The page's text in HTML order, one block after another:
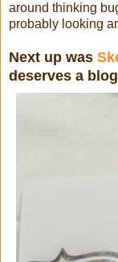
around thinking
probably looking
Next up was
deserves a